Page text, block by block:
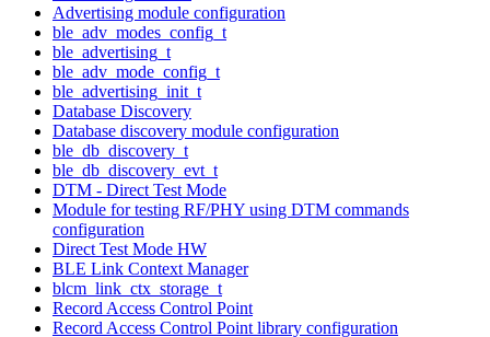
Advertising module configuration
ble_adv_modes_config_t
ble_advertising_t
ble_adv_mode_config_t
ble_advertising_init_t
Database Discovery
Database discovery module configuration
ble_db_discovery_t
ble_db_discovery_evt_t
DTM - Direct Test Mode
Module for testing RF/PHY using DTM commands
configuration
Direct Test Mode HW
BLE Link Context Manager
blcm_link_ctx_storage_t
Record Access Control Point
Record Access Control Point library configuration